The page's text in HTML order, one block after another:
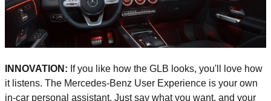
INNOVATION: If you like how the GLB looks, you'll love how
it listens. The Mercedes-Benz User Experience is your own
in-car personal assistant. Just say what you want, and your